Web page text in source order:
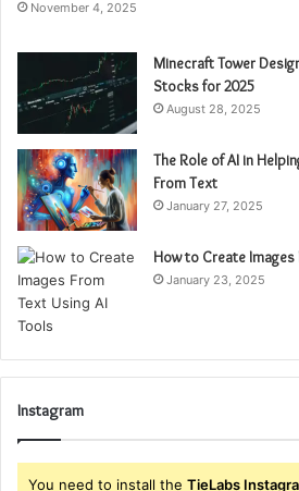
November 4, 2025
Minecraft Tower
Stocks for 2025
August 28, 2025
The Role of AI in
From Text
January 27, 2025
How to Create
January 23, 2025
Instagram
You need to install the TieLabs